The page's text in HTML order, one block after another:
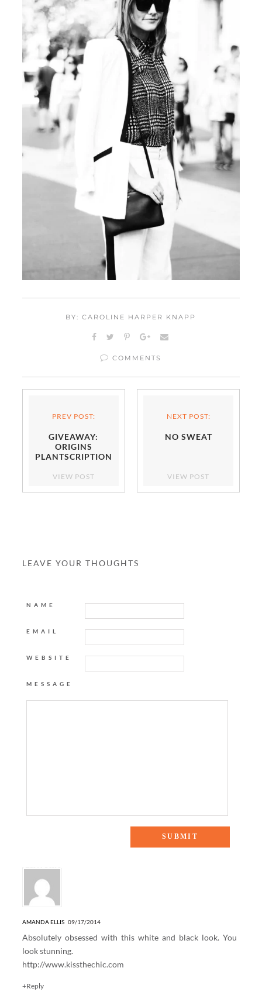
BY: CAROLINE HARPER KNAPP
COMMENTS
PREV POST:
GIVEAWAY:
ORIGINS
PLANTSCRIPTION
VIEW POST
NEXT POST:
NO SWEAT
VIEW POST
LEAVE YOUR THOUGHTS
NAME
EMAIL
WEBSITE
MESSAGE
AMANDA ELLIS 09/17/2014
Absolutely obsessed with this white and black look. You
look stunning.
http://www.kissthechic.com
+Reply